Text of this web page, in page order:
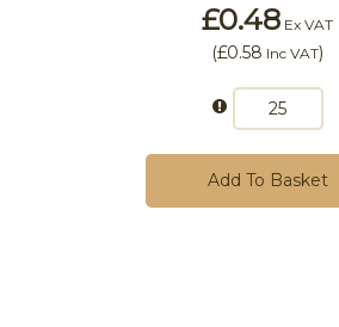
£0.48 Ex VAT
(£0.58 Inc VAT)
Add To Basket